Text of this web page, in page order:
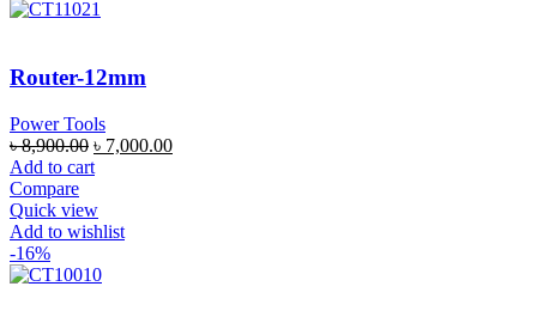
Router-12mm
Power Tools
৳8,900.00 ৳ 7,000.00
Add to cart
Compare
Quick view
Add to wishlist
-16%